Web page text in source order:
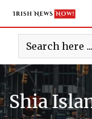
content
Shia